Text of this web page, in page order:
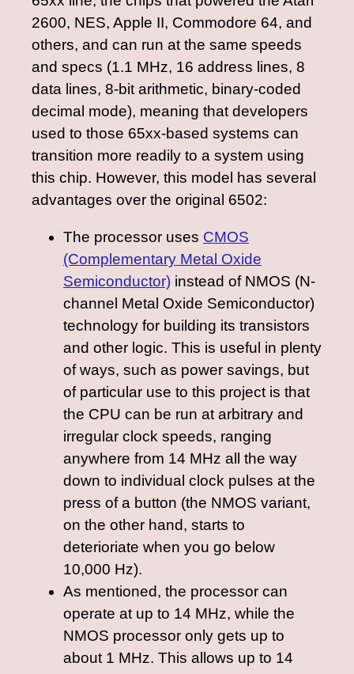
2600, NES, Apple II, Commodore 64, and
others, and can run at the same speeds
and specs (1.1 MHz, 16 address lines, 8
data lines, 8-bit arithmetic, binary-coded
decimal mode), meaning that developers
used to those 65xx-based systems can
transition more readily to a system using
this chip. However, this model has several
advantages over the original 6502:
The processor uses CMOS
(Complementary Metal Oxide
Semiconductor) instead of NMOS (N-
channel Metal Oxide Semiconductor)
technology for building its transistors
and other logic. This is useful in plenty
of ways, such as power savings, but
of particular use to this project is that
the CPU can be run at arbitrary and
irregular clock speeds, ranging
anywhere from 14 MHz all the way
down to individual clock pulses at the
press of a button (the NMOS variant,
on the other hand, starts to
deterioriate when you go below
10,000 Hz).
As mentioned, the processor can
operate at up to 14 MHz, while the
NMOS processor only gets up to
about 1 MHz. This allows up to 14